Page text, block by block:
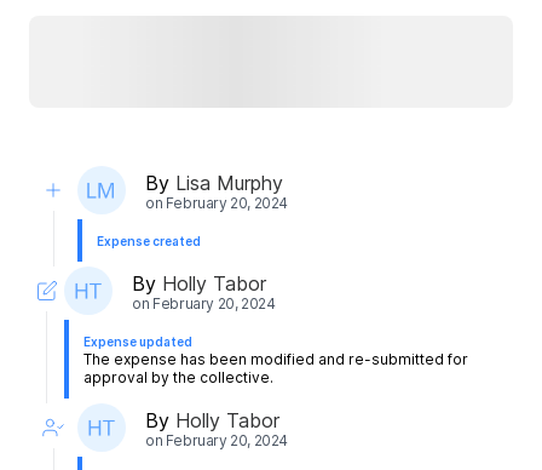
By Lisa Murphy
on February 20, 2024
Expense created
By Holly Tabor
on February 20, 2024
Expense updated
The expense has been modified and re-submitted for
approval by the collective.
By Holly Tabor
on February 20, 2024